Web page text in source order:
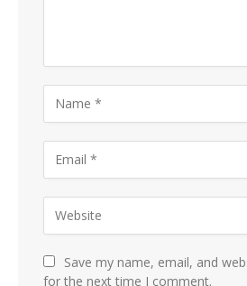
Save my name, email, and
for the next time I comment.